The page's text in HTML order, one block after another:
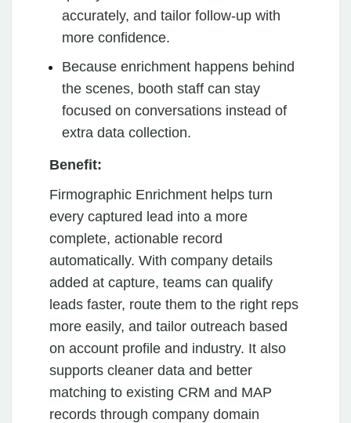
accurately, and tailor follow-up with
more confidence.
Because enrichment happens behind
the scenes, booth staff can stay
focused on conversations instead of
extra data collection.
Benefit:
Firmographic Enrichment helps turn
every captured lead into a more
complete, actionable record
automatically. With company details
added at capture, teams can qualify
leads faster, route them to the right reps
more easily, and tailor outreach based
on account profile and industry. It also
supports cleaner data and better
matching to existing CRM and MAP
records through company domain